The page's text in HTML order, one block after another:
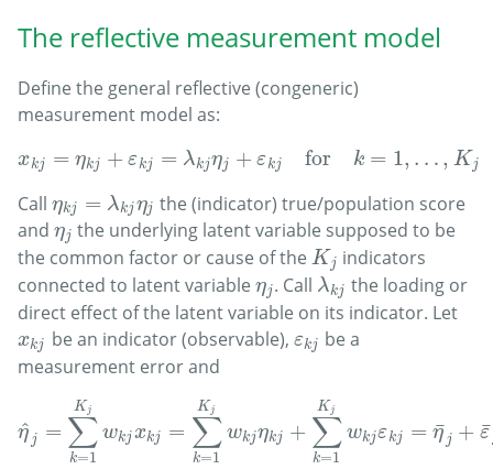
The reflective measurement model
Define the general reflective (congeneric)
measurement model as:
xkj = ηkj + εkj = λkjηj + εkj for k = 1, … , K j
x kj=ηkj+ εk j=λk j+εk for k= 1,… , K andj=
Call ηkj = λkj ηj
ηkj= λk jηj
the (indicator) true/population score
and ηj
ηj the underlying latent variable supposed to be
the common factor or cause of the K j
Kj
indicators
connected to latent variable ηj
ηj . Call λkj
λkj the loading or
direct effect of the latent variable on its indicator. Let
xkj
xkj be an indicator (observable), εkj
εkj be a
measurement error and
η
^ j = ∑
k=1
K j
wkj xkj = ∑
k=1
K j
wkjηkj + ∑
k=1
K j
wkjεkj = η
¯j + ε
¯
η ^j= k=1Kjwk jxk =∑ =1Kjwkj ηkj +∑ =1Kjwkjεkj=η¯ +ε ¯j